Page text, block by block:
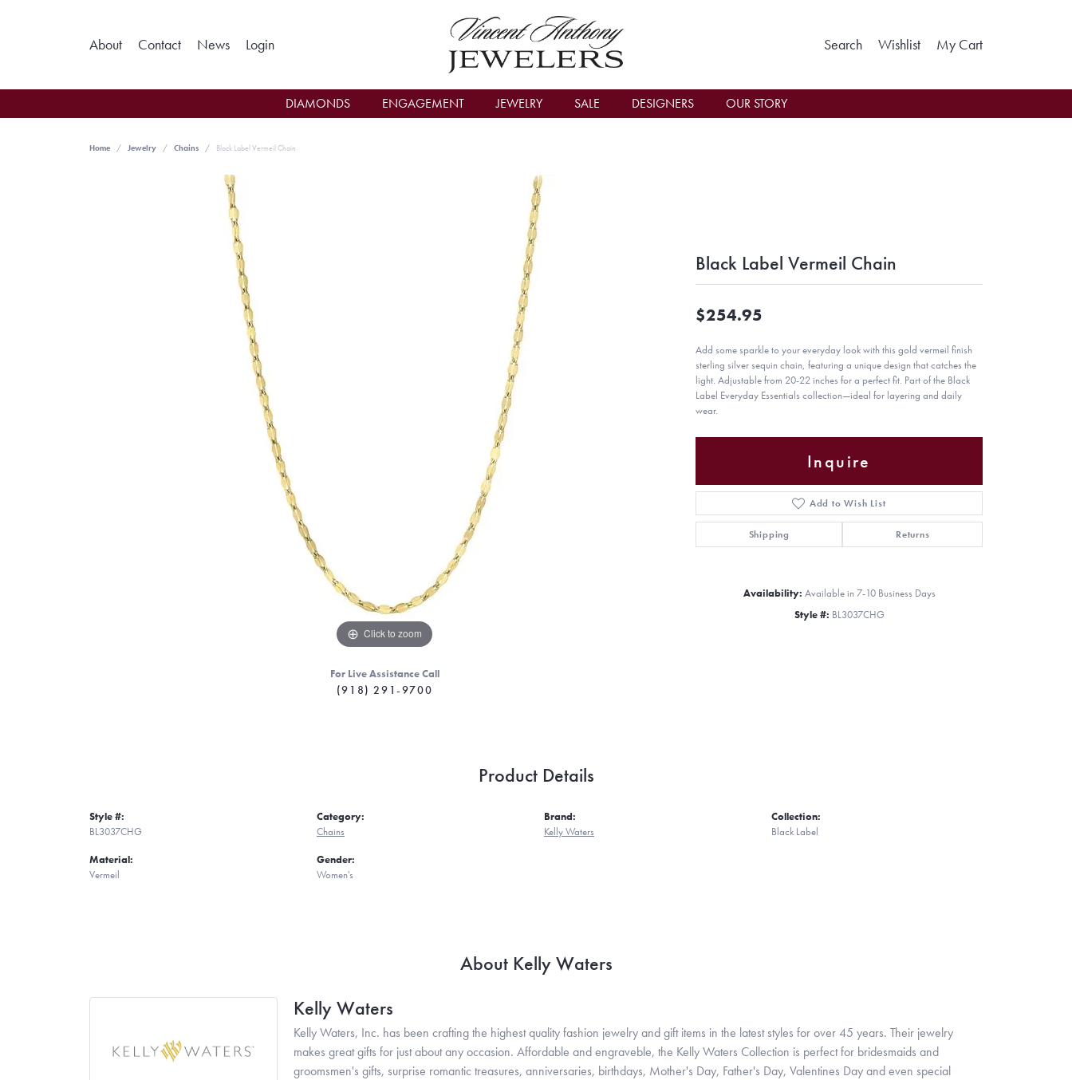
About Contact News LoginToggle My Account Menu SearchToggle Search Menu
WishlistToggle My Wishlist
My CartToggle
DIAMONDS ENGAGEMENT JEWELRY SALE DESIGNERS OUR STORY
Home Jewelry Chains Black Label Vermeil Chain
Click to zoom
For Live Assistance Call
(918) 291-9700
Black Label Vermeil Chain
$254.95
Add some sparkle to your everyday look with this gold vermeil finish
sterling silver sequin chain, featuring a unique design that catches the
light. Adjustable from 20-22 inches for a perfect fit. Part of the Black
Label Everyday Essentials collection—ideal for layering and daily
wear.
Inquire
Add to Wish List
Shipping Returns
Availability: Available in 7-10 Business Days
Style #: BL3037CHG
Product Details
Style #:
BL3037CHG
Material:
Vermeil
Category:
Chains
Gender:
Women's
Brand:
Kelly Waters
Collection:
Black Label
About Kelly Waters
Kelly Waters
Kelly Waters, Inc. has been crafting the highest quality fashion jewelry and gift items in the latest styles for over 45 years. Their jewelry
makes great gifts for just about any occasion. Affordable and engraveble, the Kelly Waters Collection is perfect for bridesmaids and
groomsmen's gifts, surprise romantic treasures, anniversaries, birthdays, Mother's Day, Father's Day, Valentines Day and even special